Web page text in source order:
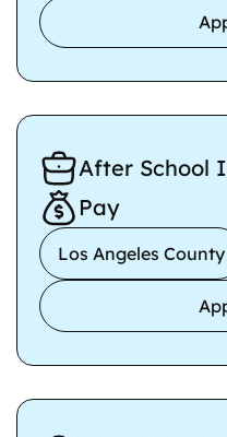
After School
Pay
Los Angeles County